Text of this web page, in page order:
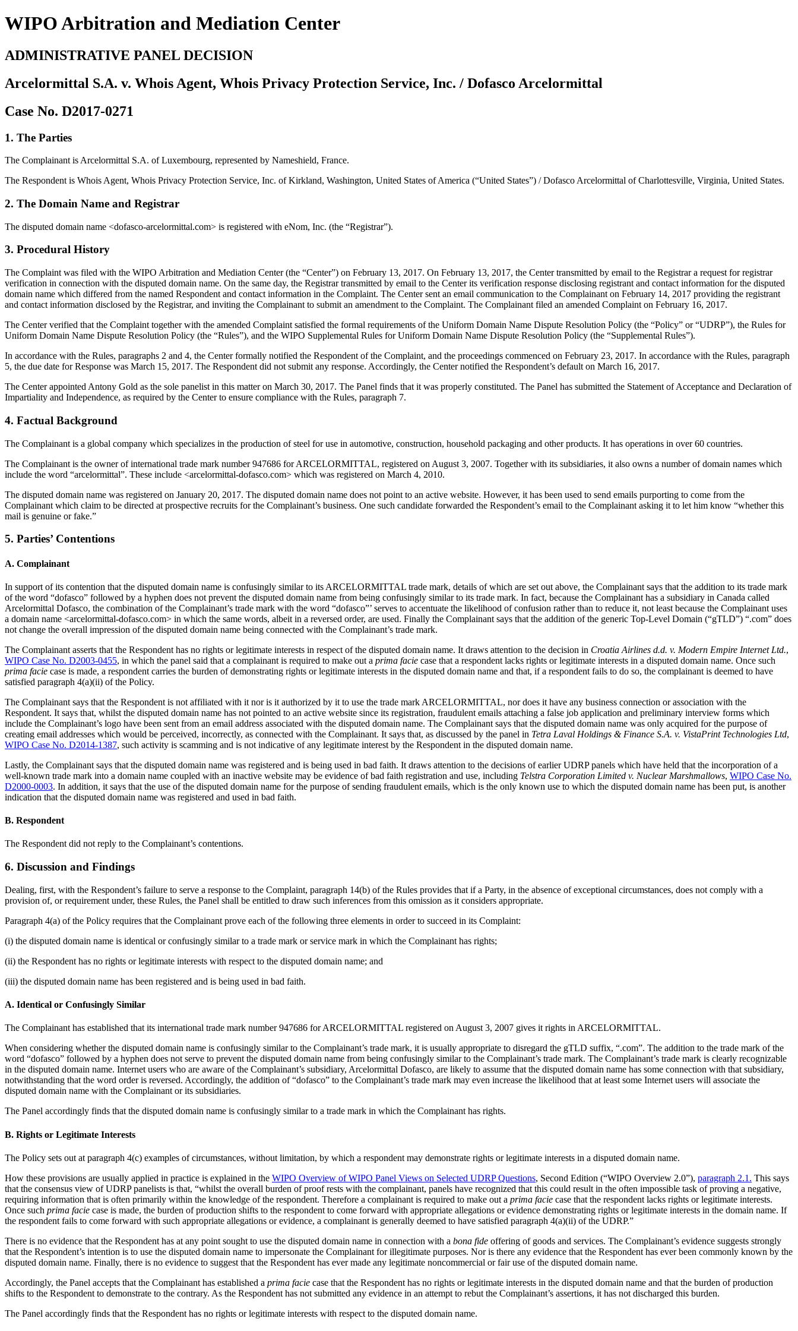
WIPO Arbitration and Mediation Center
ADMINISTRATIVE PANEL DECISION
Arcelormittal S.A. v. Whois Agent, Whois Privacy Protection Service, Inc. / Dofasco Arcelormittal
Case No. D2017-0271
1. The Parties
The Complainant is Arcelormittal S.A. of Luxembourg, represented by Nameshield, France.
The Respondent is Whois Agent, Whois Privacy Protection Service, Inc. of Kirkland, Washington, United States of America (“United States”) / Dofasco Arcelormittal of Charlottesville, Virginia, United States.
2. The Domain Name and Registrar
The disputed domain name <dofasco-arcelormittal.com> is registered with eNom, Inc. (the “Registrar”).
3. Procedural History
The Complaint was filed with the WIPO Arbitration and Mediation Center (the “Center”) on February 13, 2017. On February 13, 2017, the Center transmitted by email to the Registrar a request for registrar
verification in connection with the disputed domain name. On the same day, the Registrar transmitted by email to the Center its verification response disclosing registrant and contact information for the disputed
domain name which differed from the named Respondent and contact information in the Complaint. The Center sent an email communication to the Complainant on February 14, 2017 providing the registrant
and contact information disclosed by the Registrar, and inviting the Complainant to submit an amendment to the Complaint. The Complainant filed an amended Complaint on February 16, 2017.
The Center verified that the Complaint together with the amended Complaint satisfied the formal requirements of the Uniform Domain Name Dispute Resolution Policy (the “Policy” or “UDRP”), the Rules for
Uniform Domain Name Dispute Resolution Policy (the “Rules”), and the WIPO Supplemental Rules for Uniform Domain Name Dispute Resolution Policy (the “Supplemental Rules”).
In accordance with the Rules, paragraphs 2 and 4, the Center formally notified the Respondent of the Complaint, and the proceedings commenced on February 23, 2017. In accordance with the Rules, paragraph
5, the due date for Response was March 15, 2017. The Respondent did not submit any response. Accordingly, the Center notified the Respondent’s default on March 16, 2017.
The Center appointed Antony Gold as the sole panelist in this matter on March 30, 2017. The Panel finds that it was properly constituted. The Panel has submitted the Statement of Acceptance and Declaration of
Impartiality and Independence, as required by the Center to ensure compliance with the Rules, paragraph 7.
4. Factual Background
The Complainant is a global company which specializes in the production of steel for use in automotive, construction, household packaging and other products. It has operations in over 60 countries.
The Complainant is the owner of international trade mark number 947686 for ARCELORMITTAL, registered on August 3, 2007. Together with its subsidiaries, it also owns a number of domain names which
include the word “arcelormittal”. These include <arcelormittal-dofasco.com> which was registered on March 4, 2010.
The disputed domain name was registered on January 20, 2017. The disputed domain name does not point to an active website. However, it has been used to send emails purporting to come from the
Complainant which claim to be directed at prospective recruits for the Complainant’s business. One such candidate forwarded the Respondent’s email to the Complainant asking it to let him know “whether this
mail is genuine or fake.”
5. Parties’ Contentions
A. Complainant
In support of its contention that the disputed domain name is confusingly similar to its ARCELORMITTAL trade mark, details of which are set out above, the Complainant says that the addition to its trade mark
of the word “dofasco” followed by a hyphen does not prevent the disputed domain name from being confusingly similar to its trade mark. In fact, because the Complainant has a subsidiary in Canada called
Arcelormittal Dofasco, the combination of the Complainant’s trade mark with the word “dofasco”’ serves to accentuate the likelihood of confusion rather than to reduce it, not least because the Complainant uses
a domain name <arcelormittal-dofasco.com> in which the same words, albeit in a reversed order, are used. Finally the Complainant says that the addition of the generic Top-Level Domain (“gTLD”) “.com” does
not change the overall impression of the disputed domain name being connected with the Complainant’s trade mark.
The Complainant asserts that the Respondent has no rights or legitimate interests in respect of the disputed domain name. It draws attention to the decision in Croatia Airlines d.d. v. Modern Empire Internet Ltd.,
WIPO Case No. D2003-0455, in which the panel said that a complainant is required to make out a prima facie case that a respondent lacks rights or legitimate interests in a disputed domain name. Once such
prima facie case is made, a respondent carries the burden of demonstrating rights or legitimate interests in the disputed domain name and that, if a respondent fails to do so, the complainant is deemed to have
satisfied paragraph 4(a)(ii) of the Policy.
The Complainant says that the Respondent is not affiliated with it nor is it authorized by it to use the trade mark ARCELORMITTAL, nor does it have any business connection or association with the
Respondent. It says that, whilst the disputed domain name has not pointed to an active website since its registration, fraudulent emails attaching a false job application and preliminary interview forms which
include the Complainant’s logo have been sent from an email address associated with the disputed domain name. The Complainant says that the disputed domain name was only acquired for the purpose of
creating email addresses which would be perceived, incorrectly, as connected with the Complainant. It says that, as discussed by the panel in Tetra Laval Holdings & Finance S.A. v. VistaPrint Technologies Ltd,
WIPO Case No. D2014-1387, such activity is scamming and is not indicative of any legitimate interest by the Respondent in the disputed domain name.
Lastly, the Complainant says that the disputed domain name was registered and is being used in bad faith. It draws attention to the decisions of earlier UDRP panels which have held that the incorporation of a
well-known trade mark into a domain name coupled with an inactive website may be evidence of bad faith registration and use, including Telstra Corporation Limited v. Nuclear Marshmallows, WIPO Case No.
D2000-0003. In addition, it says that the use of the disputed domain name for the purpose of sending fraudulent emails, which is the only known use to which the disputed domain name has been put, is another
indication that the disputed domain name was registered and used in bad faith.
B. Respondent
The Respondent did not reply to the Complainant’s contentions.
6. Discussion and Findings
Dealing, first, with the Respondent’s failure to serve a response to the Complaint, paragraph 14(b) of the Rules provides that if a Party, in the absence of exceptional circumstances, does not comply with a
provision of, or requirement under, these Rules, the Panel shall be entitled to draw such inferences from this omission as it considers appropriate.
Paragraph 4(a) of the Policy requires that the Complainant prove each of the following three elements in order to succeed in its Complaint:
(i) the disputed domain name is identical or confusingly similar to a trade mark or service mark in which the Complainant has rights;
(ii) the Respondent has no rights or legitimate interests with respect to the disputed domain name; and
(iii) the disputed domain name has been registered and is being used in bad faith.
A. Identical or Confusingly Similar
The Complainant has established that its international trade mark number 947686 for ARCELORMITTAL registered on August 3, 2007 gives it rights in ARCELORMITTAL.
When considering whether the disputed domain name is confusingly similar to the Complainant’s trade mark, it is usually appropriate to disregard the gTLD suffix, “.com”. The addition to the trade mark of the
word “dofasco” followed by a hyphen does not serve to prevent the disputed domain name from being confusingly similar to the Complainant’s trade mark. The Complainant’s trade mark is clearly recognizable
in the disputed domain name. Internet users who are aware of the Complainant’s subsidiary, Arcelormittal Dofasco, are likely to assume that the disputed domain name has some connection with that subsidiary,
notwithstanding that the word order is reversed. Accordingly, the addition of “dofasco” to the Complainant’s trade mark may even increase the likelihood that at least some Internet users will associate the
disputed domain name with the Complainant or its subsidiaries.
The Panel accordingly finds that the disputed domain name is confusingly similar to a trade mark in which the Complainant has rights.
B. Rights or Legitimate Interests
The Policy sets out at paragraph 4(c) examples of circumstances, without limitation, by which a respondent may demonstrate rights or legitimate interests in a disputed domain name.
How these provisions are usually applied in practice is explained in the WIPO Overview of WIPO Panel Views on Selected UDRP Questions, Second Edition (“WIPO Overview 2.0”), paragraph 2.1. This says
that the consensus view of UDRP panelists is that, “whilst the overall burden of proof rests with the complainant, panels have recognized that this could result in the often impossible task of proving a negative,
requiring information that is often primarily within the knowledge of the respondent. Therefore a complainant is required to make out a prima facie case that the respondent lacks rights or legitimate interests.
Once such prima facie case is made, the burden of production shifts to the respondent to come forward with appropriate allegations or evidence demonstrating rights or legitimate interests in the domain name. If
the respondent fails to come forward with such appropriate allegations or evidence, a complainant is generally deemed to have satisfied paragraph 4(a)(ii) of the UDRP.”
There is no evidence that the Respondent has at any point sought to use the disputed domain name in connection with a bona fide offering of goods and services. The Complainant’s evidence suggests strongly
that the Respondent’s intention is to use the disputed domain name to impersonate the Complainant for illegitimate purposes. Nor is there any evidence that the Respondent has ever been commonly known by the
disputed domain name. Finally, there is no evidence to suggest that the Respondent has ever made any legitimate noncommercial or fair use of the disputed domain name.
Accordingly, the Panel accepts that the Complainant has established a prima facie case that the Respondent has no rights or legitimate interests in the disputed domain name and that the burden of production
shifts to the Respondent to demonstrate to the contrary. As the Respondent has not submitted any evidence in an attempt to rebut the Complainant’s assertions, it has not discharged this burden.
The Panel accordingly finds that the Respondent has no rights or legitimate interests with respect to the disputed domain name.